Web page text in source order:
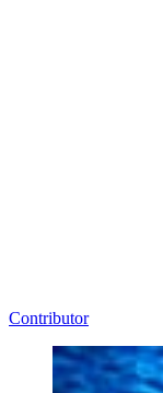
Contributor